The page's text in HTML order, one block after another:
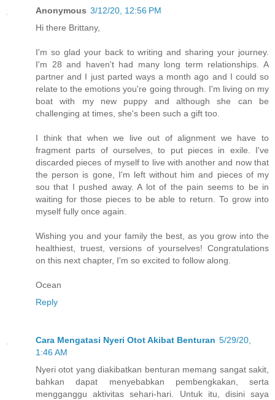
Anonymous 3/12/20, 12:56 PM
Hi there Brittany,
I'm so glad your back to writing and sharing your journey.
I'm 28 and haven't had many long term relationships. A
partner and I just parted ways a month ago and I could so
relate to the emotions you're going through. I'm living on my
boat with my new puppy and although she can be
challenging at times, she's been such a gift too.
I think that when we live out of alignment we have to
fragment parts of ourselves, to put pieces in exile. I've
discarded pieces of myself to live with another and now that
the person is gone, I'm left without him and pieces of my
sou that I pushed away. A lot of the pain seems to be in
waiting for those pieces to be able to return. To grow into
myself fully once again.
Wishing you and your family the best, as you grow into the
healthiest, truest, versions of yourselves! Congratulations
on this next chapter, I'm so excited to follow along.
Ocean
Reply
Cara Mengatasi Nyeri Otot Akibat Benturan 5/29/20,
1:46 AM
Nyeri otot yang diakibatkan benturan memang sangat sakit,
bahkan dapat menyebabkan pembengkakan, serta
mengganggu aktivitas sehari-hari. Untuk itu, disini saya